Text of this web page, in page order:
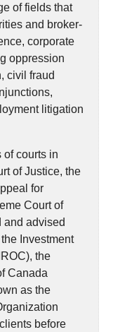
of fields that
and broker-
corporate
oppression
civil fraud
litigation
of courts in
of Justice, the
for
Court of
and advised
Investment
the
Canada
as the
before